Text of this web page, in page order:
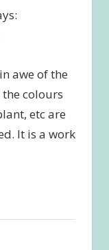
awe of the
colours
etc are
It is a work